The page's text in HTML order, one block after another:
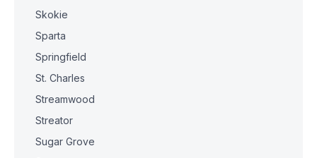
Skokie
Sparta
Springfield
St. Charles
Streamwood
Streator
Sugar Grove